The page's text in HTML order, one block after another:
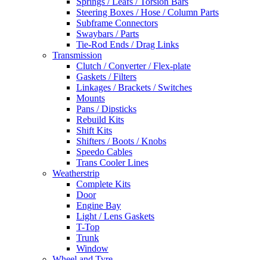
Steering Boxes / Hose / Column Parts
Subframe Connectors
Swaybars / Parts
Tie-Rod Ends / Drag Links
Transmission
Clutch / Converter / Flex-plate
Gaskets / Filters
Linkages / Brackets / Switches
Mounts
Pans / Dipsticks
Rebuild Kits
Shift Kits
Shifters / Boots / Knobs
Speedo Cables
Trans Cooler Lines
Weatherstrip
Complete Kits
Door
Engine Bay
Light / Lens Gaskets
T-Top
Trunk
Window